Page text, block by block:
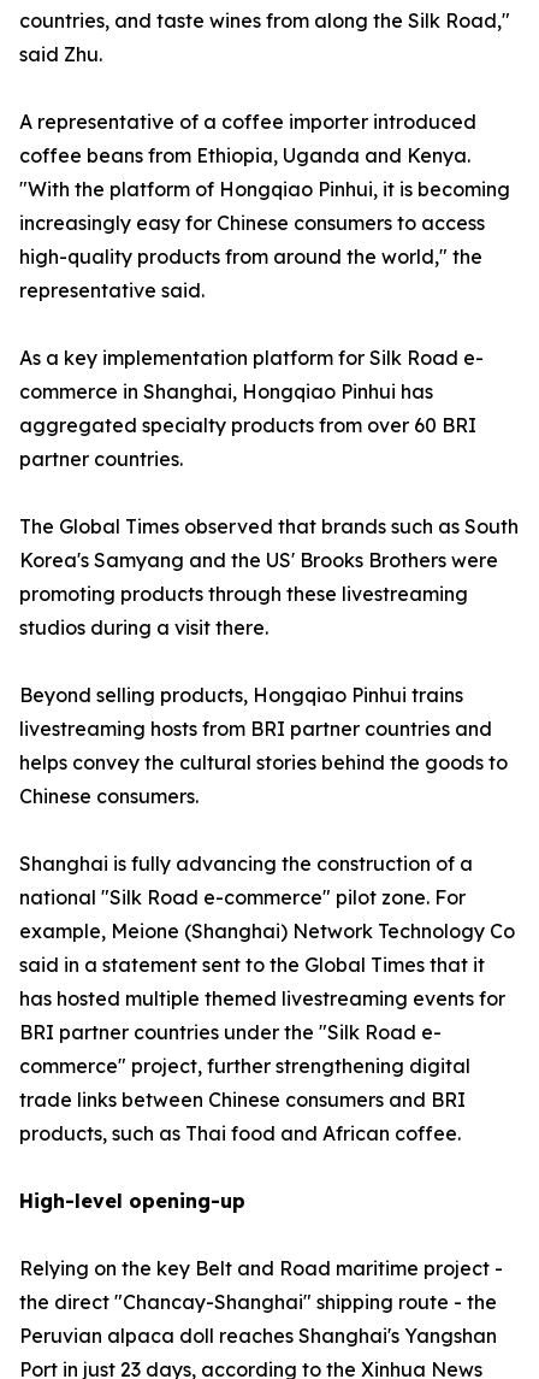
countries, and taste wines from along the Silk Road,"
said Zhu.
A representative of a coffee importer introduced
coffee beans from Ethiopia, Uganda and Kenya.
"With the platform of Hongqiao Pinhui, it is becoming
increasingly easy for Chinese consumers to access
high-quality products from around the world," the
representative said.
As a key implementation platform for Silk Road e-
commerce in Shanghai, Hongqiao Pinhui has
aggregated specialty products from over 60 BRI
partner countries.
The Global Times observed that brands such as South
Korea's Samyang and the US' Brooks Brothers were
promoting products through these livestreaming
studios during a visit there.
Beyond selling products, Hongqiao Pinhui trains
livestreaming hosts from BRI partner countries and
helps convey the cultural stories behind the goods to
Chinese consumers.
Shanghai is fully advancing the construction of a
national "Silk Road e-commerce" pilot zone. For
example, Meione (Shanghai) Network Technology Co
said in a statement sent to the Global Times that it
has hosted multiple themed livestreaming events for
BRI partner countries under the "Silk Road e-
commerce" project, further strengthening digital
trade links between Chinese consumers and BRI
products, such as Thai food and African coffee.
High-level opening-up
Relying on the key Belt and Road maritime project -
the direct "Chancay-Shanghai" shipping route - the
Peruvian alpaca doll reaches Shanghai's Yangshan
Port in just 23 days, according to the Xinhua News